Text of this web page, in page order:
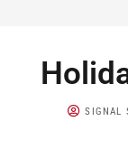
SIGNAL